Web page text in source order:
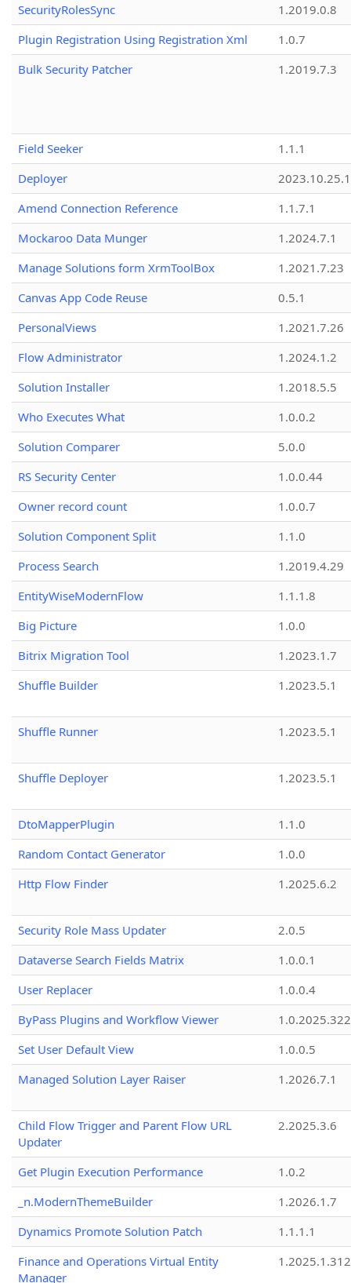
SecurityRolesSync
1.2019.0.8
Plugin Registration Using Registration Xml
1.0.7
Bulk Security Patcher
1.2019.7.3
Field Seeker
1.1.1
Deployer
2023.10.25.1
Amend Connection Reference
1.1.7.1
Mockaroo Data Munger
1.2024.7.1
Manage Solutions form XrmToolBox
1.2021.7.23
Canvas App Code Reuse
0.5.1
PersonalViews
1.2021.7.26
Flow Administrator
1.2024.1.2
Solution Installer
1.2018.5.5
Who Executes What
1.0.0.2
Solution Comparer
5.0.0
RS Security Center
1.0.0.44
Owner record count
1.0.0.7
Solution Component Split
1.1.0
Process Search
1.2019.4.29
EntityWiseModernFlow
1.1.1.8
Big Picture
1.0.0
Bitrix Migration Tool
1.2023.1.7
Shuffle Builder
1.2023.5.1
Shuffle Runner 1.2023.5.1
Shuffle Deployer 1.2023.5.1
DtoMapperPlugin
1.1.0
Random Contact Generator
1.0.0
Http Flow Finder
1.2025.6.2
Security Role Mass Updater
2.0.5
Dataverse Search Fields Matrix
1.0.0.1
User Replacer
1.0.0.4
ByPass Plugins and Workflow Viewer
Set User Default View
1.0.0.5
Managed Solution Layer Raiser
1.2026.7.1
Child Flow Trigger and Parent Flow URL
Updater
2.2025.3.6
Get Plugin Execution Performance
1.0.2
_n.ModernThemeBuilder
1.2026.1.7
Dynamics Promote Solution Patch
1.1.1.1
Finance and Operations Virtual Entity
Manager
1.2025.1.312